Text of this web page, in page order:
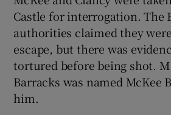
Castle for interrogation. The
authorities claimed they
escape, but there was
tortured before being shot.
Barracks was named McKee
him.